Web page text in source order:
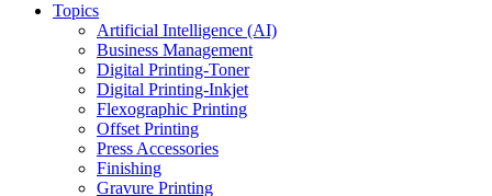
Topics
Artificial Intelligence (AI)
Business Management
Digital Printing-Toner
Digital Printing-Inkjet
Flexographic Printing
Offset Printing
Press Accessories
Finishing
Gravure Printing